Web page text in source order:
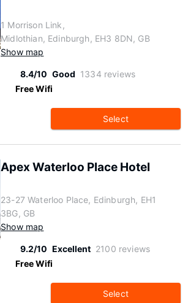
1 Morrison Link,
Midlothian, Edinburgh, EH3 8DN, GB
Show map
8.4/10 Good 1334 reviews
Free Wifi
Select
Apex Waterloo Place Hotel
23-27 Waterloo Place, Edinburgh, EH1
3BG, GB
Show map
9.2/10 Excellent 2100 reviews
Free Wifi
Select